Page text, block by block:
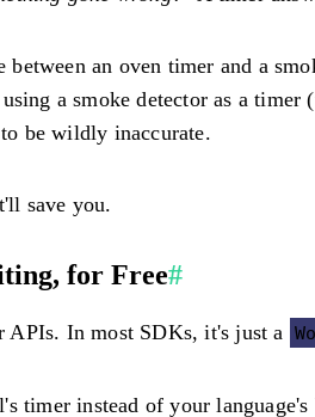
an oven timer and a
a smoke detector as a
be wildly inaccurate.
save you.
for Free#
APIs. In most SDKs, it's just a
timer instead of your